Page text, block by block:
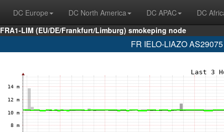
DC Europe DC North America DC APAC DC
FRA1-LIM (EU/DE/Frankfurt/Limburg) smokeping node
FR IELO-LIAZO